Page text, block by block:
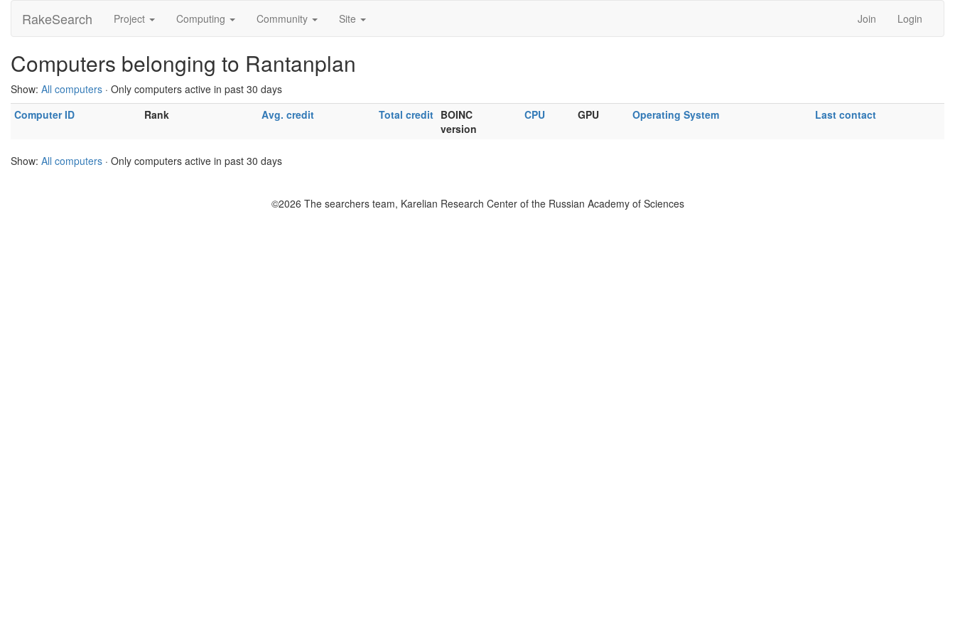
RakeSearch Project Computing Community Site Join Login
Computers belonging to Rantanplan
Show: All computers · Only computers active in past 30 days
Computer ID
Rank Avg. credit Total credit BOINC
version
CPU GPU Operating System Last contact
Show: All computers · Only computers active in past 30 days
©2026 The searchers team, Karelian Research Center of the Russian Academy of Sciences